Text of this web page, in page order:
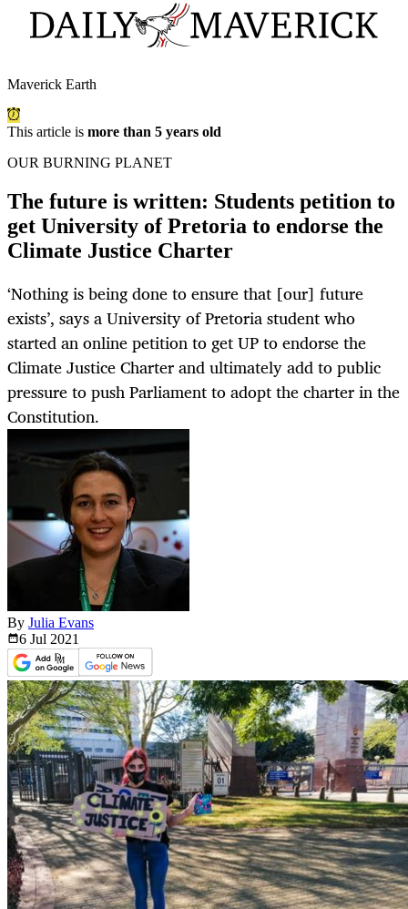
Maverick Earth
This article is more than 5 years old
OUR BURNING PLANET
The future is written: Students petition to
get University of Pretoria to endorse the
Climate Justice Charter
‘Nothing is being done to ensure that [our] future
exists’, says a University of Pretoria student who
started an online petition to get UP to endorse the
Climate Justice Charter and ultimately add to public
pressure to push Parliament to adopt the charter in the
Constitution.
By Julia Evans
6 Jul 2021